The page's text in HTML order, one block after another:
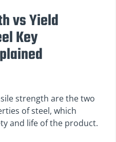
vs Yield
Key
strength are the two
of steel, which
and life of the product.